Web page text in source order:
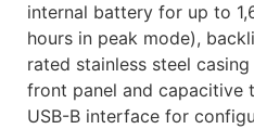
internal battery for up to
hours in peak mode),
rated stainless steel
front panel and capacitive
USB-B interface for